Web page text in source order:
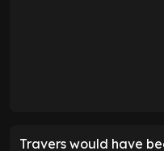
Travers would have